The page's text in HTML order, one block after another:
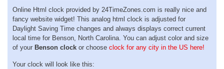
Online Html clock provided by 24TimeZones.com is really nice and
fancy website widget! This analog html clock is adjusted for
Daylight Saving Time changes and always displays correct current
local time for Benson, North Carolina. You can adjust color and size
of your Benson clock or choose clock for any city in the US here!
Your clock will look like this: